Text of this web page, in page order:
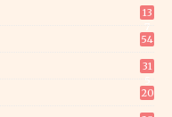
13
54
31
20